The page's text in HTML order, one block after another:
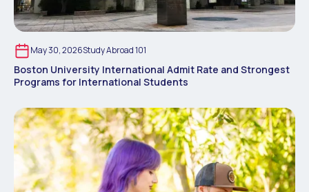
May 30, 2026Study Abroad 101
Boston University International Admit Rate and Strongest
Programs for International Students